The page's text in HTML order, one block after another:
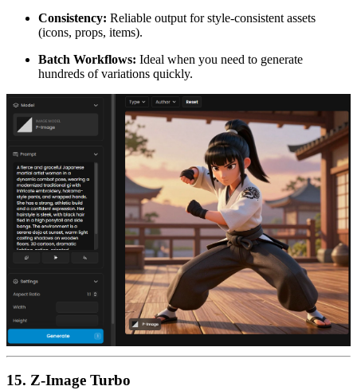
Consistency: Reliable output for style-consistent assets
(icons, props, items).
Batch Workflows: Ideal when you need to generate
hundreds of variations quickly.
15. Z-Image Turbo